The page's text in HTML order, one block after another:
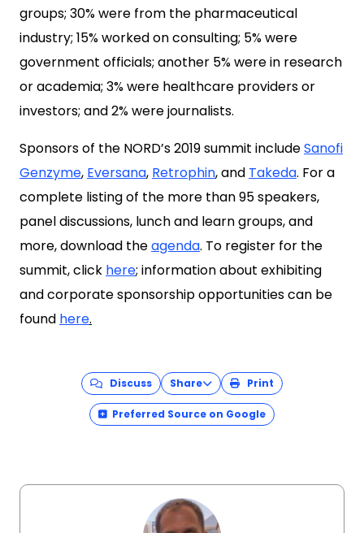
groups; 30% were from the pharmaceutical
industry; 15% worked on consulting; 5% were
government officials; another 5% were in research
or academia; 3% were healthcare providers or
investors; and 2% were journalists.
Sponsors of the NORD’s 2019 summit includeSanofi
Genzyme, Eversana, Retrophin, and Takeda. For a
complete listing of the more than 95 speakers,
panel discussions, lunch and learn groups, and
more, download theagenda. To register for the
summit, click here; information about exhibiting
and corporate sponsorship opportunities can be
found here.
Discuss Share Print
Preferred Source on Google